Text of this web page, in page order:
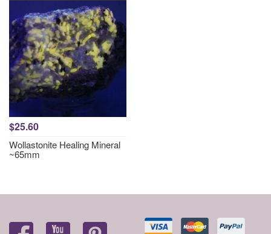
$25.60
Wollastonite Healing Mineral
~65mm